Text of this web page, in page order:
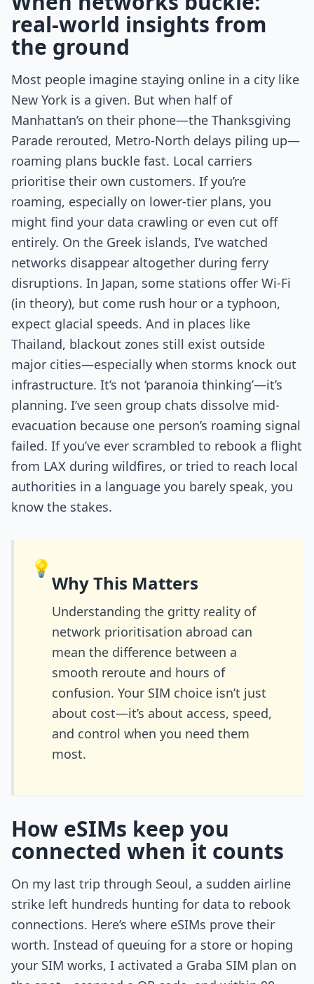
real-world insights from
the ground
Most people imagine staying online in a city like
New York is a given. But when half of
Manhattan’s on their phone—the Thanksgiving
Parade rerouted, Metro-North delays piling up—
roaming plans buckle fast. Local carriers
prioritise their own customers. If you’re
roaming, especially on lower-tier plans, you
might find your data crawling or even cut off
entirely. On the Greek islands, I’ve watched
networks disappear altogether during ferry
disruptions. In Japan, some stations offer Wi-Fi
(in theory), but come rush hour or a typhoon,
expect glacial speeds. And in places like
Thailand, blackout zones still exist outside
major cities—especially when storms knock out
infrastructure. It’s not ‘paranoia thinking’—it’s
planning. I’ve seen group chats dissolve mid-
evacuation because one person’s roaming signal
failed. If you’ve ever scrambled to rebook a flight
from LAX during wildfires, or tried to reach local
authorities in a language you barely speak, you
know the stakes.
💡
Why This Matters
Understanding the gritty reality of
network prioritisation abroad can
mean the difference between a
smooth reroute and hours of
confusion. Your SIM choice isn’t just
about cost—it’s about access, speed,
and control when you need them
most.
How eSIMs keep you
connected when it counts
On my last trip through Seoul, a sudden airline
strike left hundreds hunting for data to rebook
connections. Here’s where eSIMs prove their
worth. Instead of queuing for a store or hoping
your SIM works, I activated a Graba SIM plan on